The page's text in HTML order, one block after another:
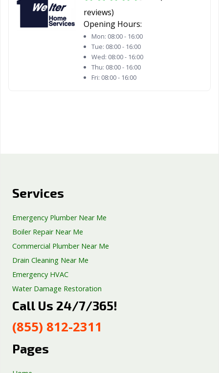
reviews)
Opening Hours:
Mon: 08:00 - 16:00
Tue: 08:00 - 16:00
Wed: 08:00 - 16:00
Thu: 08:00 - 16:00
Fri: 08:00 - 16:00
Services
Emergency Plumber Near Me
Boiler Repair Near Me
Commercial Plumber Near Me
Drain Cleaning Near Me
Emergency HVAC
Water Damage Restoration
Septic Tank Repair
Well Pump Services
Excavation Services
Call Us 24/7/365!
(855) 812-2311
Pages